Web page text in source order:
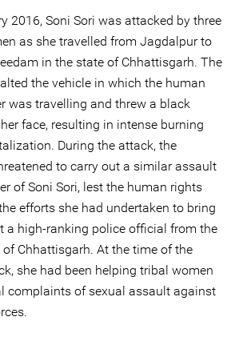
2016, Soni Sori was attacked by three
as she travelled from Jagdalpur to
in the state of Chhattisgarh. The
the vehicle in which the human
was travelling and threw a black
face, resulting in intense burning
During the attack, the
to carry out a similar assault
of Soni Sori, lest the human rights
efforts she had undertaken to bring
a high-ranking police official from the
Chhattisgarh. At the time of the
she had been helping tribal women
complaints of sexual assault against